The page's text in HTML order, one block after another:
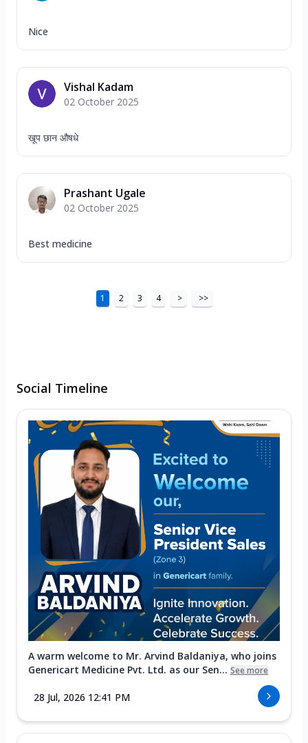
Nice
Vishal Kadam
02 October 2025
खूप छान औषधे
Prashant Ugale
02 October 2025
Best medicine
1 2 3 4 > >>
Social Timeline
A warm welcome to Mr. Arvind Baldaniya, who joins
Genericart Medicine Pvt. Ltd. as our Sen... See more
28 Jul, 2026 12:41 PM